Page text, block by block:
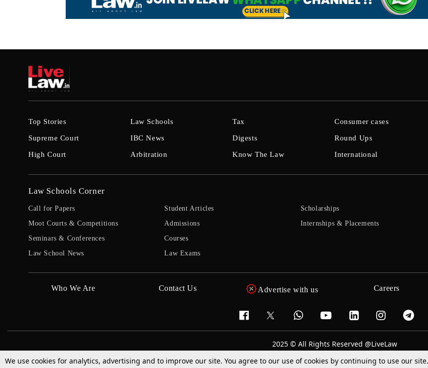
Top Stories
Supreme Court
High Court
Law Schools
IBC News
Arbitration
Tax
Digests
Know The Law
Consumer cases
Round Ups
International
Law Schools Corner
Call for Papers
Moot Courts & Competitions
Seminars & Conferences
Law School News
Student Articles
Admissions
Courses
Law Exams
Scholarships
Internships & Placements
Who We Are Contact Us Advertise with us Careers
2025 © All Rights Reserved @LiveLaw
We use cookies for analytics, advertising and to improve our site. You agree to our use of cookies by continuing to use our